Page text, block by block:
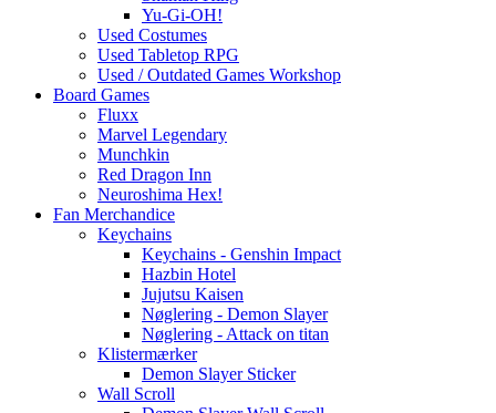
Yu-Gi-OH!
Used Costumes
Used Tabletop RPG
Used / Outdated Games Workshop
Board Games
Fluxx
Marvel Legendary
Munchkin
Red Dragon Inn
Neuroshima Hex!
Fan Merchandice
Keychains
Keychains - Genshin Impact
Hazbin Hotel
Jujutsu Kaisen
Nøglering - Demon Slayer
Nøglering - Attack on titan
Klistermærker
Demon Slayer Sticker
Wall Scroll